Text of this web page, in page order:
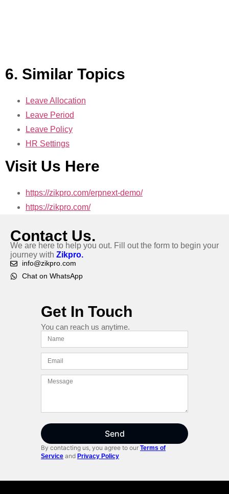
6. Similar Topics
Leave Allocation
Leave Period
Leave Policy
HR Settings
Visit Us Here
https://zikpro.com/erpnext-demo/
https://zikpro.com/
Contact Us.
We are here to help you out. Fill out the form to begin your
journey with Zikpro.
info@zikpro.com
Chat on WhatsApp
Get In Touch
You can reach us anytime.
Send
By contacting us, you agree to our Terms of
Service and Privacy Policy